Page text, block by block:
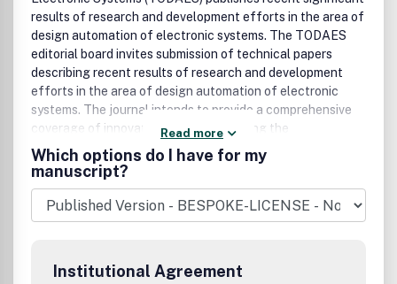
results of research and development efforts in the area of
design automation of electronic systems. The TODAES
editorial board invites submission of technical papers
describing recent results of research and development
efforts in the area of design automation of electronic
systems. The journal intends to provide a comprehensive
coverage of innovative works concerning the
specification, design, analysis, simulation, testing, and
evaluation of very large scale integrated electronic
systems, emphasizing a computer science/engineering
orientation.
Read more
Which options do I have for my
manuscript?
Institutional Agreement